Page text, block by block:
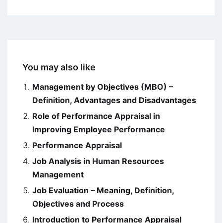
You may also like
Management by Objectives (MBO) –
Definition, Advantages and Disadvantages
Role of Performance Appraisal in
Improving Employee Performance
Performance Appraisal
Job Analysis in Human Resources
Management
Job Evaluation – Meaning, Definition,
Objectives and Process
Introduction to Performance Appraisal